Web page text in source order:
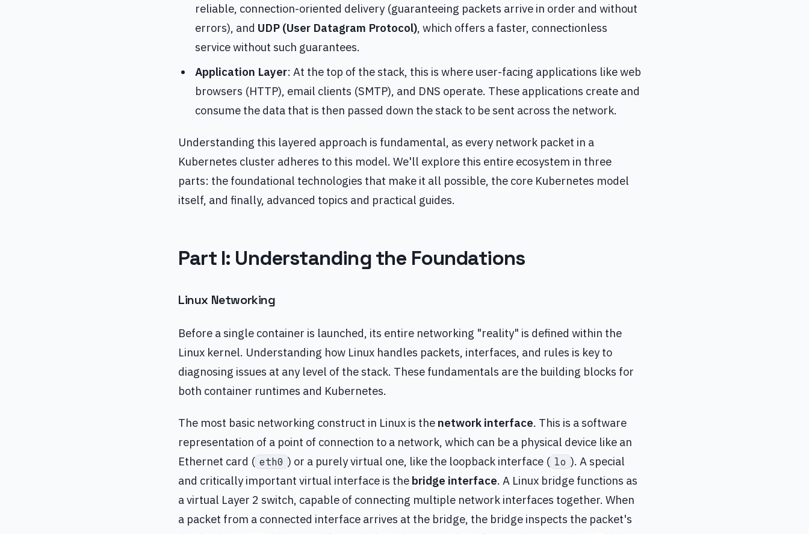
reliable, connection-oriented delivery (guaranteeing packets arrive in order and without
errors), and UDP (User Datagram Protocol), which offers a faster, connectionless
service without such guarantees.
Application Layer: At the top of the stack, this is where user-facing applications like web
browsers (HTTP), email clients (SMTP), and DNS operate. These applications create and
consume the data that is then passed down the stack to be sent across the network.
Understanding this layered approach is fundamental, as every network packet in a
Kubernetes cluster adheres to this model. We'll explore this entire ecosystem in three
parts: the foundational technologies that make it all possible, the core Kubernetes model
itself, and finally, advanced topics and practical guides.
Part I: Understanding the Foundations
Linux Networking
Before a single container is launched, its entire networking "reality" is defined within the
Linux kernel. Understanding how Linux handles packets, interfaces, and rules is key to
diagnosing issues at any level of the stack. These fundamentals are the building blocks for
both container runtimes and Kubernetes.
The most basic networking construct in Linux is the network interface. This is a software
representation of a point of connection to a network, which can be a physical device like an
Ethernet card ( eth0 ) or a purely virtual one, like the loopback interface ( lo ). A special
and critically important virtual interface is the bridge interface. A Linux bridge functions as
a virtual Layer 2 switch, capable of connecting multiple network interfaces together. When
a packet from a connected interface arrives at the bridge, the bridge inspects the packet's